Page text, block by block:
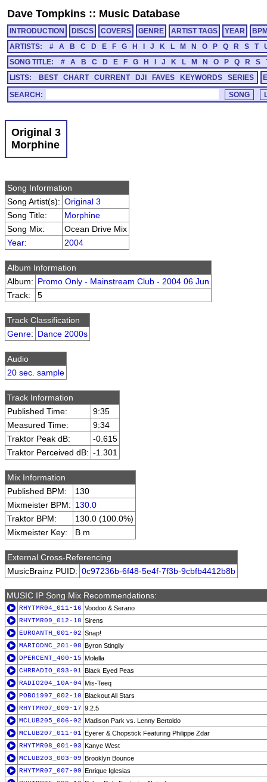
Dave Tompkins :: Music Database
INTRODUCTION DISCS COVERS GENRE ARTIST TAGS YEAR
ARTISTS:
# A B C D E F G H J K L M N O P Q R S T
SONG TITLE:
# A B C D E F G H J K L M N O P Q R S
LISTS:
BEST CHART CURRENT DJI FAVES KEYWORDS SERIES
SEARCH:
Original 3
Morphine
Song Information
Song Artist(s): Original 3
Song Title:
Morphine
Song Mix:
Ocean Drive Mix
Year: 2004
Album Information
Album: Promo Only - Mainstream Club - 2004 06 Jun
Track:
5
Track Classification
Genre: Dance 2000s
Audio
20 sec. sample
Track Information
Published Time:
9:35
Measured Time:
9:34
Traktor Peak dB:
-0.615
Traktor Perceived dB: -1.301
Mix Information
Published BPM:
130
Mixmeister BPM: 130.0
Traktor BPM:
130.0 (100.0%)
Mixmeister Key:
B m
External Cross-Referencing
MusicBrainz PUID: 0c97236b-6f48-5e4f-7f3b-9cbfb4412b8b
MUSIC IP Song Mix Recommendations:
RHYTMR04_011-16 Voodoo & Serano
RHYTMR09_012-18 Sirens
EUROANTH_001-02 Snap!
MARIODNC_201-08 Byron Stingily
DPERCENT_400-15 Molella
CHRRADIO_093-01 Black Eyed Peas
RADIO204_10A-04 Mis-Teeq
POBO1997_002-10 Blackout All Stars
RHYTMR07_009-17 9.2.5
MCLUB205_006-02 Madison Park vs. Lenny Bertoldo
MCLUB207_011-01 Eyerer & Chopstick Featuring Philippe Zdar
RHYTMR08_001-03 Kanye West
MCLUB203_003-09 Brooklyn Bounce
RHYTMR07_007-09 Enrique Iglesias